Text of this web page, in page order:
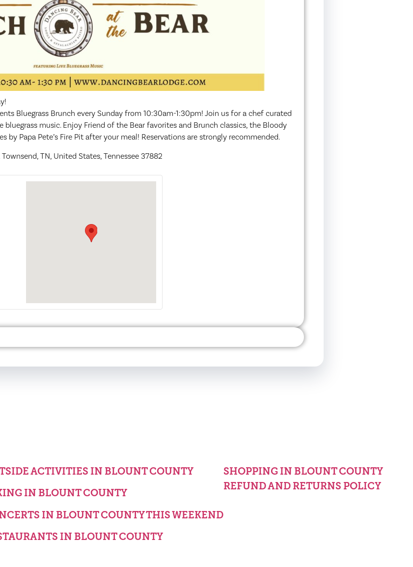
Bluegrass Brunch every Sunday from 10:30am-1:30pm! Join us for a chef curated
music. Enjoy Friend of the Bear favorites and Brunch classics, the Bloody
by Papa Pete’s Fire Pit after your meal! Reservations are strongly recommended.
TN, United States, Tennessee 37882
ACTIVITIES IN BLOUNT COUNTY
IN BLOUNT COUNTY
IN BLOUNT COUNTY THIS WEEKEND
IN BLOUNT COUNTY
SHOPPING IN BLOUNT COUNTY
REFUND AND RETURNS POLICY